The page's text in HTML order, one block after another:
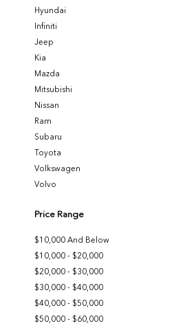
Hyundai
Infiniti
Jeep
Kia
Mazda
Mitsubishi
Nissan
Ram
Subaru
Toyota
Volkswagen
Volvo
Price Range
$10,000 And Below
$10,000 - $20,000
$20,000 - $30,000
$30,000 - $40,000
$40,000 - $50,000
$50,000 - $60,000